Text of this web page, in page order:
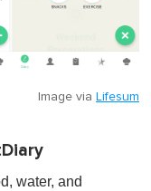
Image via Lifesum
water, and